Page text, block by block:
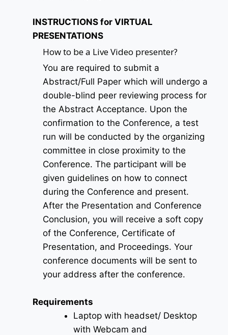
INSTRUCTIONS for VIRTUAL
PRESENTATIONS
How to be a Live Video presenter?
You are required to submit a
Abstract/Full Paper which will undergo a
double-blind peer reviewing process for
the Abstract Acceptance. Upon the
confirmation to the Conference, a test
run will be conducted by the organizing
committee in close proximity to the
Conference. The participant will be
given guidelines on how to connect
during the Conference and present.
After the Presentation and Conference
Conclusion, you will receive a soft copy
of the Conference, Certificate of
Presentation, and Proceedings. Your
conference documents will be sent to
your address after the conference.
Requirements
Laptop with headset/ Desktop
with Webcam and